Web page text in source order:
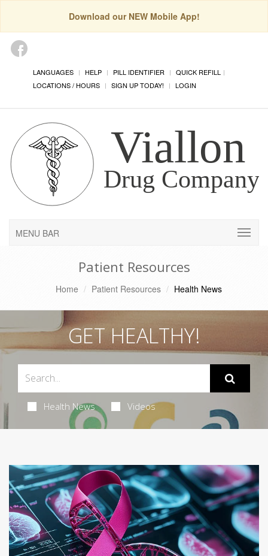
Download our NEW Mobile App!
LANGUAGES HELP PILL IDENTIFIER
QUICK REFILL
LOCATIONS / HOURS
SIGN UP TODAY! LOGIN
MENU BAR
Patient Resources
Home Patient Resources Health News
GET HEALTHY!
Health News Videos